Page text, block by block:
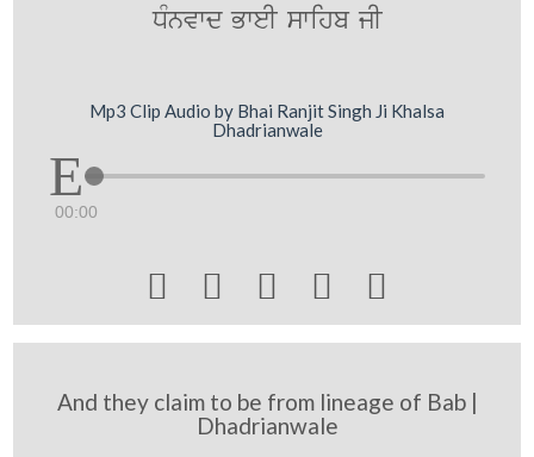
DMnvwd BweI swihb jI
Mp3 Clip Audio by Bhai Ranjit Singh Ji Khalsa
Dhadrianwale
00:00
    
And they claim to be from lineage of Bab |
Dhadrianwale